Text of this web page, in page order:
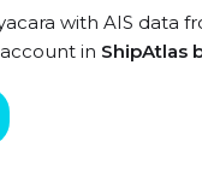
with AIS data
in ShipAtlas